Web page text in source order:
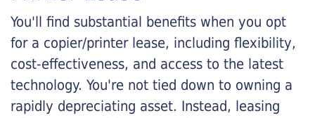
You'll find substantial benefits when you opt
for a copier/printer lease, including flexibility,
cost-effectiveness, and access to the latest
technology. You're not tied down to owning a
rapidly depreciating asset. Instead, leasing